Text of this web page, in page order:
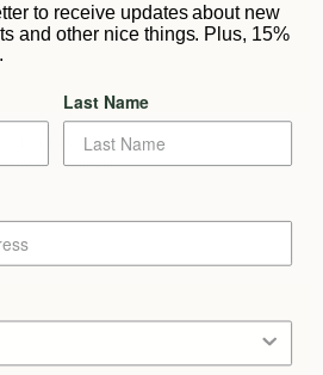
SUBTLE BODIES
Taiwanese Hinoki
to receive updates about new
and other nice things. Plus, 15%
Last Name